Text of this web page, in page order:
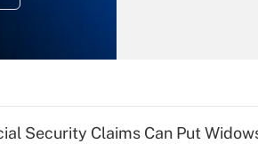
Security Claims Can Put